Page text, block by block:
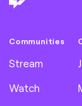
Communities
Stream
Watch